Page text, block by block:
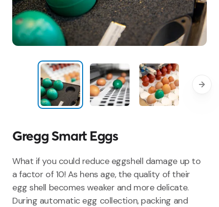
Gregg Smart Eggs
What if you could reduce eggshell damage up to
a factor of 10! As hens age, the quality of their
egg shell becomes weaker and more delicate.
During automatic egg collection, packing and